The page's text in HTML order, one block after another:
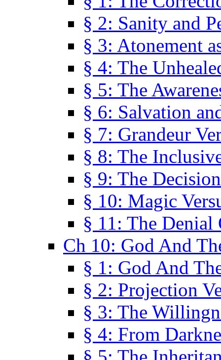
§ 2: Sanity and
§ 3: Atonement
§ 4: The
§ 5: The
§ 6: Salvation
§ 7: Grandeur
§ 8: The
§ 9: The
§ 10: Magic
§ 11: The Denial
Ch 10: God And
§ 1: God And
§ 2: Projection
§ 3: The
§ 4: From